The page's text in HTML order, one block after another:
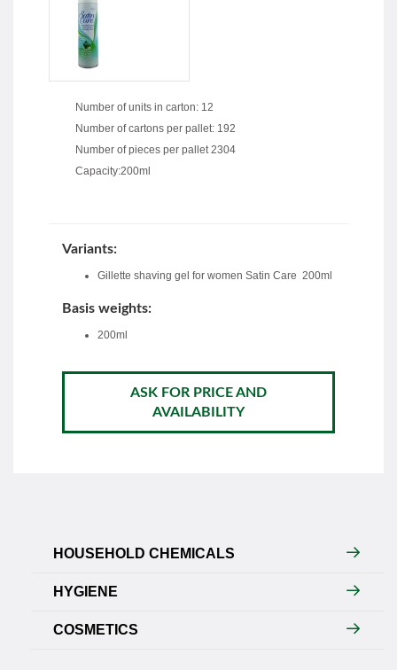
Number of units in carton: 12
Number of cartons per pallet: 192
Number of pieces per pallet 2304
Capacity:200ml
Variants:
Gillette shaving gel for women Satin Care 200ml
Basis weights:
200ml
ASK FOR PRICE AND
AVAILABILITY
HOUSEHOLD CHEMICALS
HYGIENE
COSMETICS